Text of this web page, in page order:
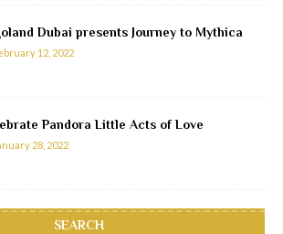
Dubai presents Journey to Mythica
12, 2022
Pandora Little Acts of Love
28, 2022
SEARCH